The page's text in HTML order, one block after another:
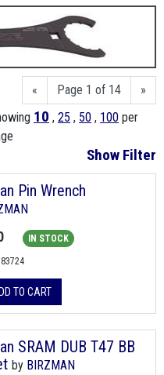
« Page 1 of 14
»
10 , 25 , 50 , 100 per
Show Filter
Pin Wrench
IN STOCK
TO CART
SRAM DUB T47 BB
by BIRZMAN